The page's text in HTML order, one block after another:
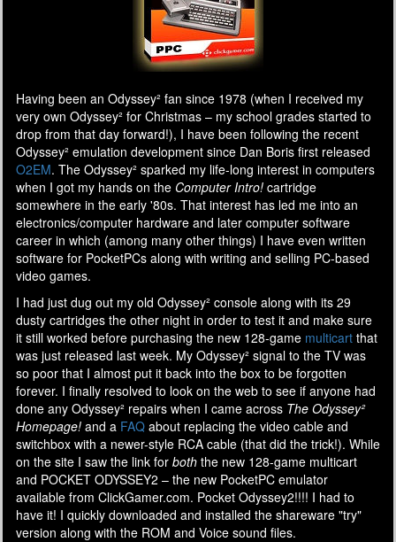
Having been an Odyssey² fan since 1978 (when I received my
very own Odyssey² for Christmas – my school grades started to
drop from that day forward!), I have been following the recent
Odyssey² emulation development since Dan Boris first released
O2EM. The Odyssey² sparked my life-long interest in computers
when I got my hands on the Computer Intro! cartridge
somewhere in the early '80s. That interest has led me into an
electronics/computer hardware and later computer software
career in which (among many other things) I have even written
software for PocketPCs along with writing and selling PC-based
video games.
I had just dug out my old Odyssey² console along with its 29
dusty cartridges the other night in order to test it and make sure
it still worked before purchasing the new 128-game multicart that
was just released last week. My Odyssey² signal to the TV was
so poor that I almost put it back into the box to be forgotten
forever. I finally resolved to look on the web to see if anyone had
done any Odyssey² repairs when I came across The Odyssey²
Homepage! and a FAQ about replacing the video cable and
switchbox with a newer-style RCA cable (that did the trick!). While
on the site I saw the link for both the new 128-game multicart
and POCKET ODYSSEY2 – the new PocketPC emulator
available from ClickGamer.com. Pocket Odyssey2!!!! I had to
have it! I quickly downloaded and installed the shareware "try"
version along with the ROM and Voice sound files.